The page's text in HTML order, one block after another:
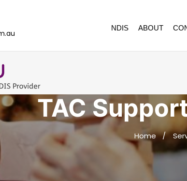
NDIS ABOUT
TAC
Home